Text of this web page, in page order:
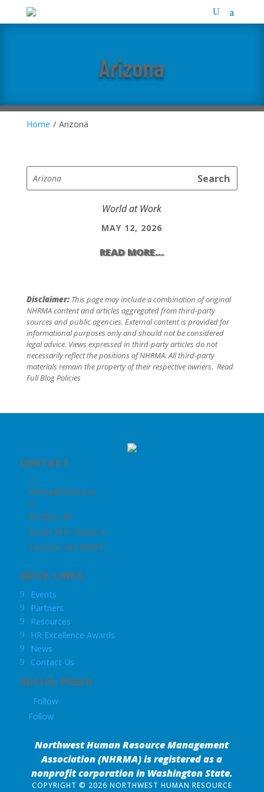
Arizona
Home / Arizona
World at Work
MAY 12, 2026
READ MORE...
Disclaimer:This page may include a combination of original
NHRMA content and articles aggregated from third-party
sources and public agencies. External content is provided for
informational purposes only and should not be considered
legal advice. Views expressed in third-party articles do not
necessarily reflect the positions of NHRMA. All third-party
materials remain the property of their respective owners. Read
Full Blog Policies
CONTACT

nhrma@nhrma.co

PM Box 48
South 38th Street A
Tacoma, WA 98409
QUICK LINKS
9 Events
9 Partners
9 Resources
9 HR Excellence Awards
9 News
9 Contact Us
SOCIAL MEDIA
Follow
Follow
Northwest Human Resource Management
Association (NHRMA) is registered as a
nonprofit corporationin Washington State.
COPYRIGHT © 2026 NORTHWEST HUMAN RESOURCE